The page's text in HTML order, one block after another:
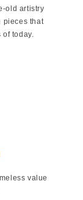
old artistry
pieces that
of today.
value